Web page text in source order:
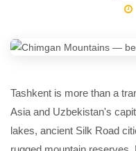
Tashkent is more than a
Asia and Uzbekistan's
lakes, ancient Silk Road